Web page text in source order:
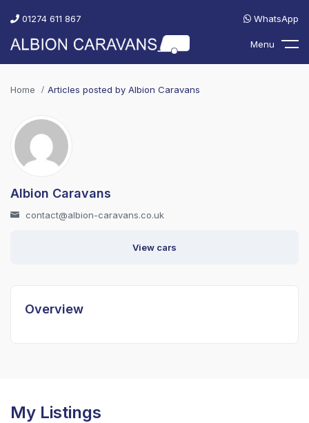
01274 611 867 WhatsApp
Menu
Home Articles posted by Albion Caravans
Albion Caravans
contact@albion-caravans.co.uk
View cars
Overview
My Listings